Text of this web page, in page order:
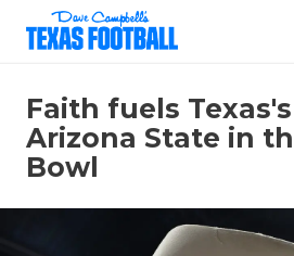
Faith fuels
Arizona State in
Bowl